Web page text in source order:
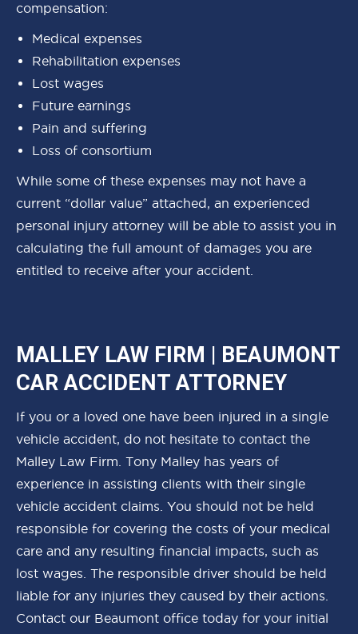
compensation:
Medical expenses
Rehabilitation expenses
Lost wages
Future earnings
Pain and suffering
Loss of consortium
While some of these expenses may not have a
current “dollar value” attached, an experienced
personal injury attorney will be able to assist you in
calculating the full amount of damages you are
entitled to receive after your accident.
MALLEY LAW FIRM | BEAUMONT
CAR ACCIDENT ATTORNEY
If you or a loved one have been injured in a single
vehicle accident, do not hesitate to contact the
Malley Law Firm. Tony Malley has years of
experience in assisting clients with their single
vehicle accident claims. You should not be held
responsible for covering the costs of your medical
care and any resulting financial impacts, such as
lost wages. The responsible driver should be held
liable for any injuries they caused by their actions.
Contact our Beaumont office today for your initial